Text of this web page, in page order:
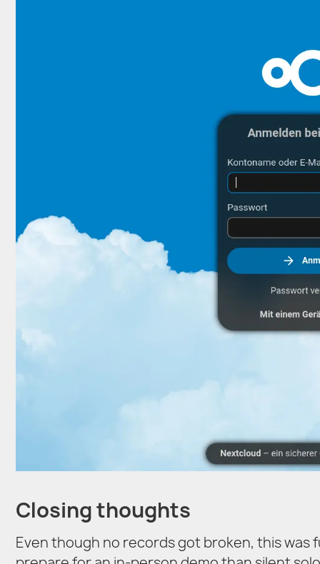
Closing thoughts
Even though no records got broken, this was